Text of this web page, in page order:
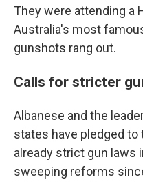
They were attending a
Australia's most
gunshots rang out.
Calls for stricter
Albanese and the
states have pledged
already strict gun laws
sweeping reforms